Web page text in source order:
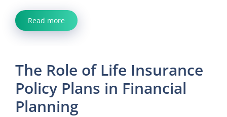
Read more
The Role of Life Insurance
Policy Plans in Financial
Planning